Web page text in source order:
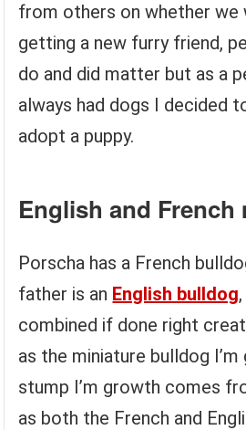
from others on whether we
getting a new furry friend,
do and did matter but as a
always had dogs I decided
adopt a puppy.
English and
Porscha has a French
father is an English bulldog
combined if done right
as the miniature bulldog I’m
stump I’m growth comes
as both the French and